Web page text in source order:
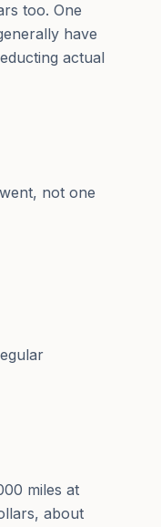
too. One
have
actual
not one
miles at
about